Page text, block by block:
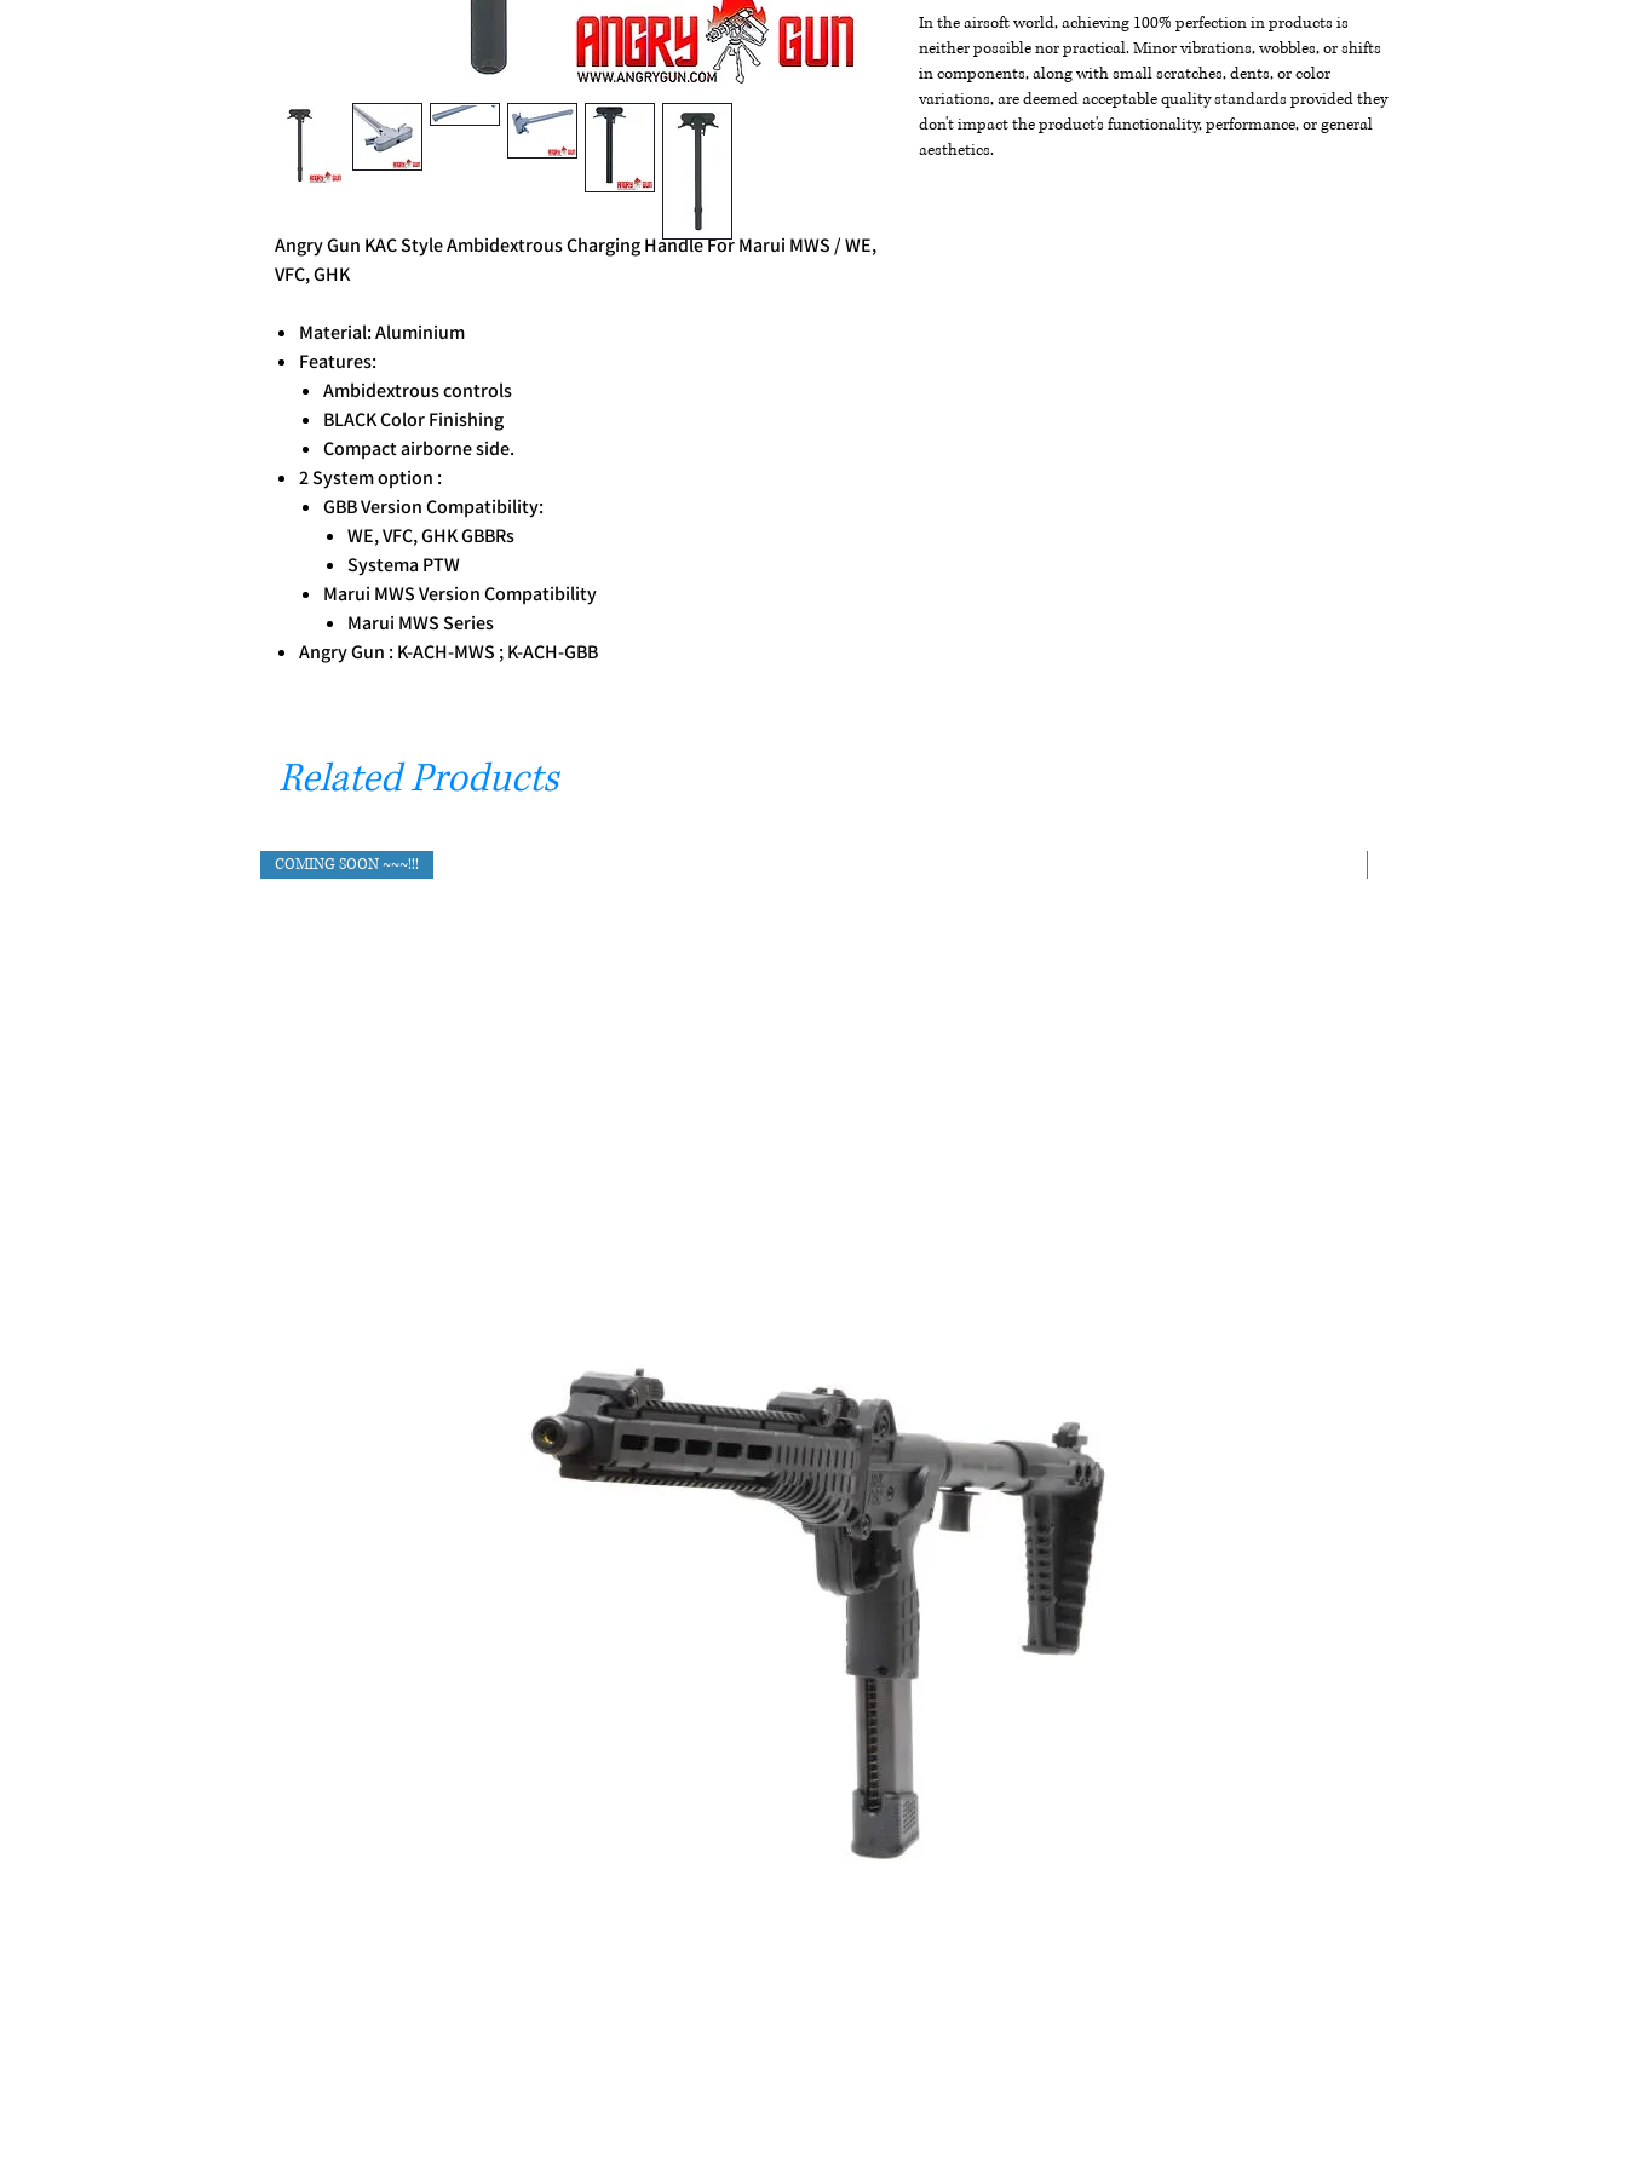
Angry Gun KAC Style Ambidextrous Charging Handle For Marui MWS / WE,
VFC, GHK
Material: Aluminium
Features:
Ambidextrous controls
BLACK Color Finishing
Compact airborne side.
2 System option :
GBB Version Compatibility:
WE, VFC, GHK GBBRs
Systema PTW
Marui MWS Version Compatibility
Marui MWS Series
Angry Gun : K-ACH-MWS ; K-ACH-GBB
In the airsoft world, achieving 100% perfection in products is
neither possible nor practical. Minor vibrations, wobbles, or shifts
in components, along with small scratches, dents, or color
variations, are deemed acceptable quality standards provided they
don't impact the product's functionality, performance, or general
aesthetics.
Related Products
COMING SOON ~~~!!!